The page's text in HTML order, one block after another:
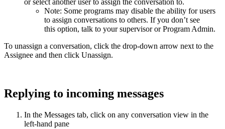
or select another user to assign the conversation to.
Note: Some programs may disable the ability for users
to assign conversations to others. If you don’t see
this option, talk to your supervisor or Program Admin.
To unassign a conversation, click the drop-down arrow next to the
Assignee and then click Unassign.
Replying to incoming messages
In the Messages tab, click on any conversation view in the
left-hand pane